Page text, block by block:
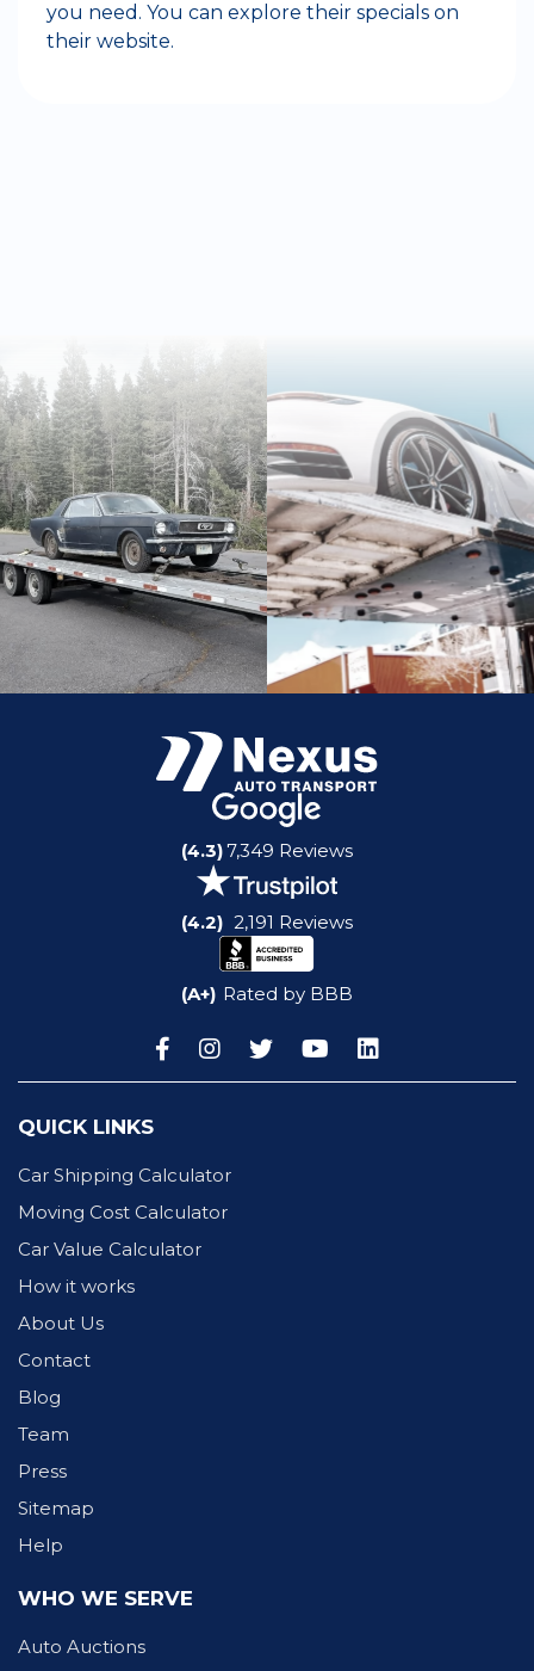
you need. You can explore their specials on
their website.
(4.3)7,349 Reviews
(4.2) 2,191 Reviews
(A+) Rated by BBB
QUICK LINKS
Car Shipping Calculator
Moving Cost Calculator
Car Value Calculator
How it works
About Us
Contact
Blog
Team
Press
Sitemap
Help
WHO WE SERVE
Auto Auctions